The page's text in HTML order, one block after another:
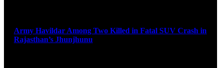
Army Havildar Among Two Killed in Fatal SUV Crash in
Rajasthan’s Jhunjhunu